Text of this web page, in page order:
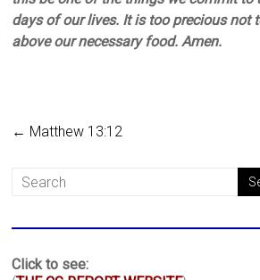
days of our lives. It is too precious not
above our necessary food. Amen.
← Matthew 13:12
Click to see: